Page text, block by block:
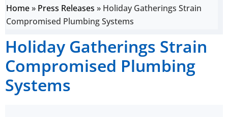
Home» Press Releases » Holiday Gatherings Strain
Compromised Plumbing Systems
Holiday Gatherings Strain
Compromised Plumbing
Systems